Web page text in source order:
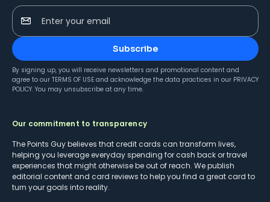
Enter your email
Subscribe
By signing up, you will receive newsletters and promotional content and
agree to our TERMS OF USE and acknowledge the data practices in our PRIVACY
POLICY. You may unsubscribe at any time.
Our commitment to transparency
The Points Guy believes that credit cards can transform lives,
helping you leverage everyday spending for cash back or travel
experiences that might otherwise be out of reach. We publish
editorial content and card reviews to help you find a great card to
turn your goals into reality.